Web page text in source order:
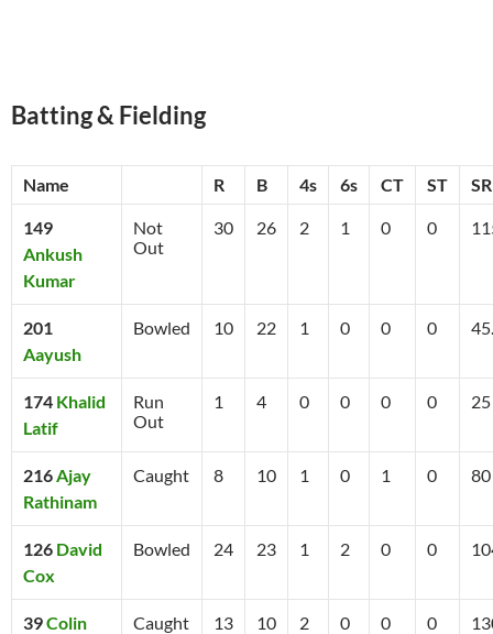
Batting & Fielding
Name R B 4s 6s CT ST SR
149
Ankush
Kumar
Not
Out
30 26 2 1 0 0
201
Aayush
Bowled 10 22 1 0 0 0
174 Khalid
Latif
Run
Out
1 4 0 0 0 0 25
216Ajay
Rathinam
Caught 8 10 1 0 1 0 80
126 David
Cox
Bowled 24 23 1 2 0 0
39Colin
Caught 13 10 2 0 0 0